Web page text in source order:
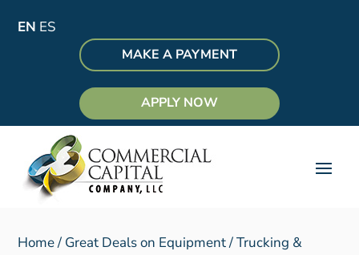
EN ES
MAKE A PAYMENT
APPLY NOW
Home/ Great Deals on Equipment/Trucking &